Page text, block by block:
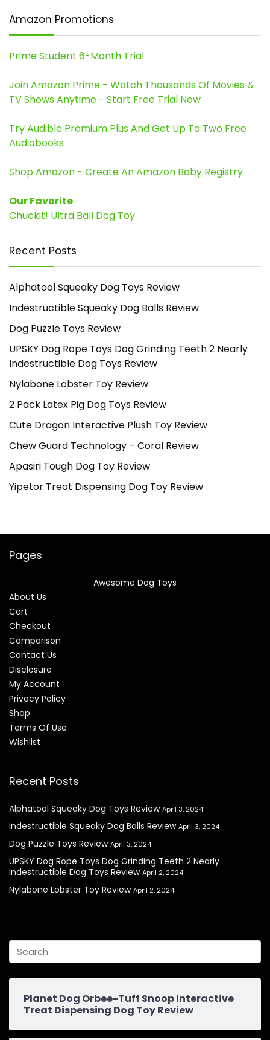
Amazon Promotions
Prime Student 6-Month Trial
Join Amazon Prime - Watch Thousands Of Movies &
TV Shows Anytime - Start Free Trial Now
Try Audible Premium Plus And Get Up To Two Free
Audiobooks
Shop Amazon - Create An Amazon Baby Registry
Our Favorite
Chuckit! Ultra Ball Dog Toy
Recent Posts
Alphatool Squeaky Dog Toys Review
Indestructible Squeaky Dog Balls Review
Dog Puzzle Toys Review
UPSKY Dog Rope Toys Dog Grinding Teeth 2 Nearly
Indestructible Dog Toys Review
Nylabone Lobster Toy Review
2 Pack Latex Pig Dog Toys Review
Cute Dragon Interactive Plush Toy Review
Chew Guard Technology – Coral Review
Apasiri Tough Dog Toy Review
Yipetor Treat Dispensing Dog Toy Review
Pages
Awesome Dog Toys
About Us
Cart
Checkout
Comparison
Contact Us
Disclosure
My Account
Privacy Policy
Shop
Terms Of Use
Wishlist
Recent Posts
Alphatool Squeaky Dog Toys Review April 3, 2024
Indestructible Squeaky Dog Balls Review April 3, 2024
Dog Puzzle Toys Review April 3, 2024
UPSKY Dog Rope Toys Dog Grinding Teeth 2 Nearly
Indestructible Dog Toys Review April 2, 2024
Nylabone Lobster Toy Review April 2, 2024
Planet Dog Orbee-Tuff Snoop Interactive
Treat Dispensing Dog Toy Review